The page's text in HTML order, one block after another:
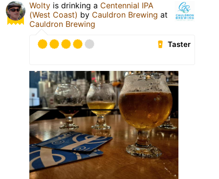
Wolty is drinking a Centennial IPA
(West Coast) by Cauldron Brewing at
Cauldron Brewing
Taster